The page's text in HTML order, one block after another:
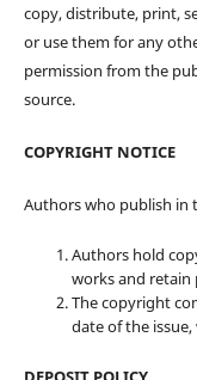
copy, distribute, print,
or use them for any
permission from the
source.
COPYRIGHT NOTICE
Authors who publish in
Authors hold
works and
The copyright
date of the